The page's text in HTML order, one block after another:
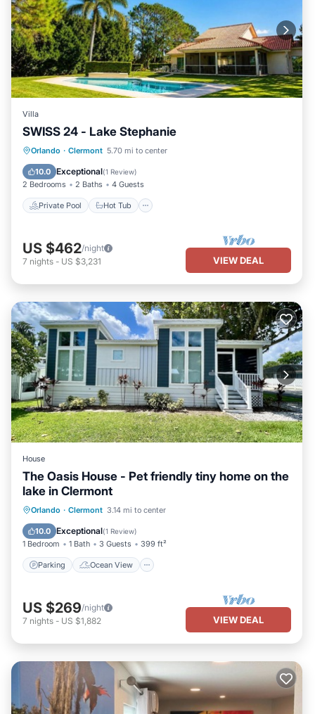
Villa
SWISS 24 - Lake Stephanie
Orlando · Clermont 5.70 mi to center
10.0 Exceptional(1 Review)
2 Bedrooms 2 Baths 4 Guests
Private Pool Hot Tub
Private Pool Hot Tub
Pool
US $462/night
7 nights - US $3,231 VIEW DEAL
House
The Oasis House - Pet friendly tiny home on the
lake in Clermont
Orlando · Clermont 3.14 mi to center
10.0 Exceptional(1 Review)
1 Bedroom 1 Bath 3 Guests 399 ft²
Parking Ocean View
Parking Ocean View
Kitchen
US $269/night
7 nights - US $1,882 VIEW DEAL